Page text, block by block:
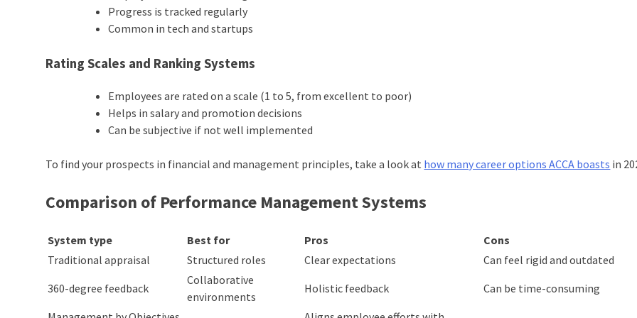
Progress is tracked regularly
Common in tech and startups
Rating Scales and Ranking Systems
Employees are rated on a scale (1 to 5, from excellent to poor)
Helps in salary and promotion decisions
Can be subjective if not well implemented
To find your prospects in financial and management principles, take a look at how many career options ACCA boasts in
Comparison of Performance Management Systems
System type Best for Pros
Cons
Traditional appraisal
Structured roles Clear expectations
Can feel rigid and outdated
360-degree feedback
Collaborative
environments
Holistic feedback
Can be time-consuming